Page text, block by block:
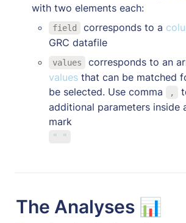
with two elements each:
field corresponds to a
GRC datafile
values
values that can be matched
be selected. Use comma
,
additional parameters inside
" "
The Analyses 📊